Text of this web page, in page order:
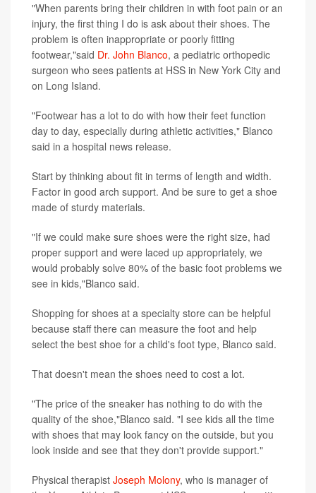
"When parents bring their children in with foot pain or an
injury, the first thing I do is ask about their shoes. The
problem is often inappropriate or poorly fitting
footwear,"said Dr. John Blanco, a pediatric orthopedic
surgeon who sees patients at HSS in New York City and
on Long Island.
"Footwear has a lot to do with how their feet function
day to day, especially during athletic activities," Blanco
said in a hospital news release.
Start by thinking about fit in terms of length and width.
Factor in good arch support. And be sure to get a shoe
made of sturdy materials.
"If we could make sure shoes were the right size, had
proper support and were laced up appropriately, we
would probably solve 80% of the basic foot problems we
see in kids,"Blanco said.
Shopping for shoes at a specialty store can be helpful
because staff there can measure the foot and help
select the best shoe for a child's foot type, Blanco said.
That doesn't mean the shoes need to cost a lot.
"The price of the sneaker has nothing to do with the
quality of the shoe,"Blanco said. "I see kids all the time
with shoes that may look fancy on the outside, but you
look inside and see that they don't provide support."
Physical therapist Joseph Molony, who is manager of